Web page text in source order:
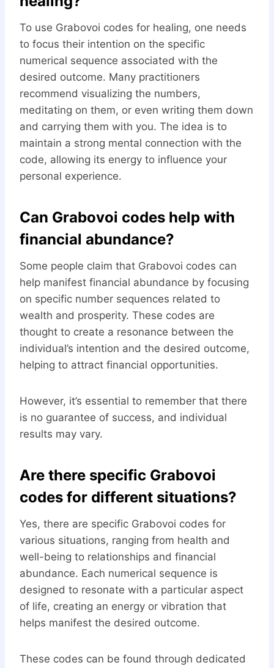
To use Grabovoi codes for healing, one needs
to focus their intention on the specific
numerical sequence associated with the
desired outcome. Many practitioners
recommend visualizing the numbers,
meditating on them, or even writing them down
and carrying them with you. The idea is to
maintain a strong mental connection with the
code, allowing its energy to influence your
personal experience.
Can Grabovoi codes help with
financial abundance?
Some people claim that Grabovoi codes can
help manifest financial abundance by focusing
on specific number sequences related to
wealth and prosperity. These codes are
thought to create a resonance between the
individual’s intention and the desired outcome,
helping to attract financial opportunities.
However, it’s essential to remember that there
is no guarantee of success, and individual
results may vary.
Are there specific Grabovoi
codes for different situations?
Yes, there are specific Grabovoi codes for
various situations, ranging from health and
well-being to relationships and financial
abundance. Each numerical sequence is
designed to resonate with a particular aspect
of life, creating an energy or vibration that
helps manifest the desired outcome.
These codes can be found through dedicated